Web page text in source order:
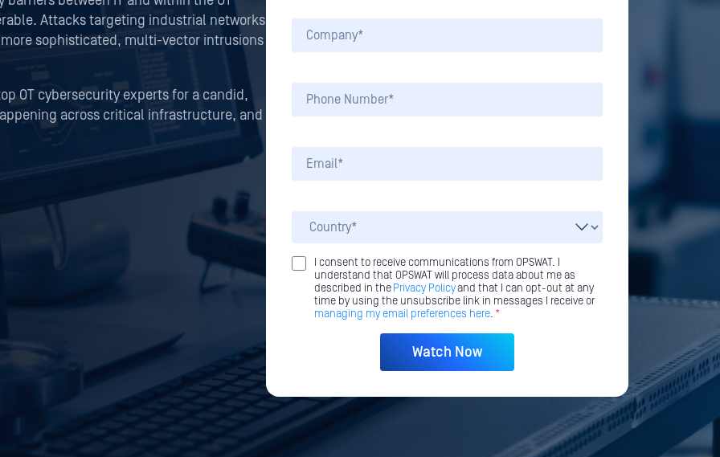
Attacks targeting industrial networks
sophisticated, multi-vector intrusions
OT cybersecurity experts for a candid,
across critical infrastructure, and
I consent to receive communications from OPSWAT. I
understand that OPSWAT will process data about me as
described in thePrivacy Policyand that I can opt-out at any
time by using the unsubscribe link in messages I receive or
managing my email preferences here. *